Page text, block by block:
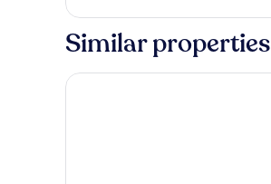
Suite,
View
Similar properties
Noma Hotel And Rooftop